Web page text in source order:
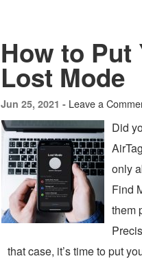
How to Put
Lost Mode
Jun 25, 2021 - Leave a
Did
only
Find
them
that case, it’s time to put